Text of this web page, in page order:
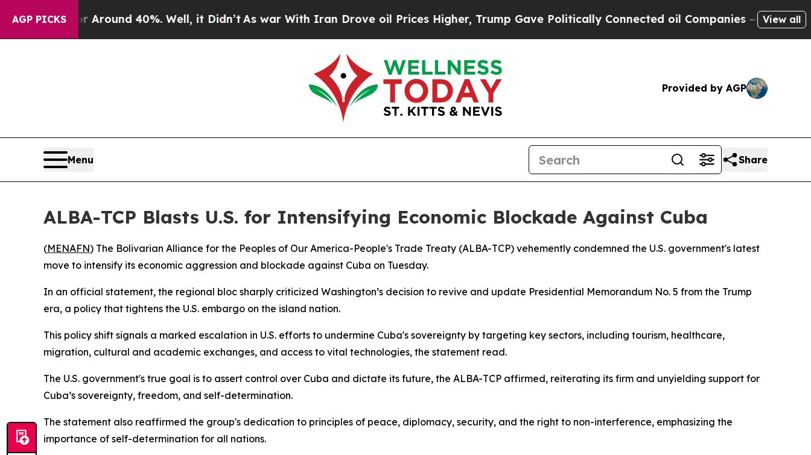
AGP PICKS
a Floor Around 40%. Well, it Didn’tAs war With Iran Drove oil Prices Higher, Trump Gave Politically Connected oil Companies — not View all
Provided by AGP
Menu Share
ALBA-TCP Blasts U.S. for Intensifying Economic Blockade Against Cuba
(MENAFN) The Bolivarian Alliance for the Peoples of Our America-People's Trade Treaty (ALBA-TCP) vehemently condemned the U.S. government's latest
move to intensify its economic aggression and blockade against Cuba on Tuesday.
In an official statement, the regional bloc sharply criticized Washington’s decision to revive and update Presidential Memorandum No. 5 from the Trump
era, a policy that tightens the U.S. embargo on the island nation.
This policy shift signals a marked escalation in U.S. efforts to undermine Cuba's sovereignty by targeting key sectors, including tourism, healthcare,
migration, cultural and academic exchanges, and access to vital technologies, the statement read.
The U.S. government's true goal is to assert control over Cuba and dictate its future, the ALBA-TCP affirmed, reiterating its firm and unyielding support for
Cuba’s sovereignty, freedom, and self-determination.
The statement also reaffirmed the group's dedication to principles of peace, diplomacy, security, and the right to non-interference, emphasizing the
importance of self-determination for all nations.